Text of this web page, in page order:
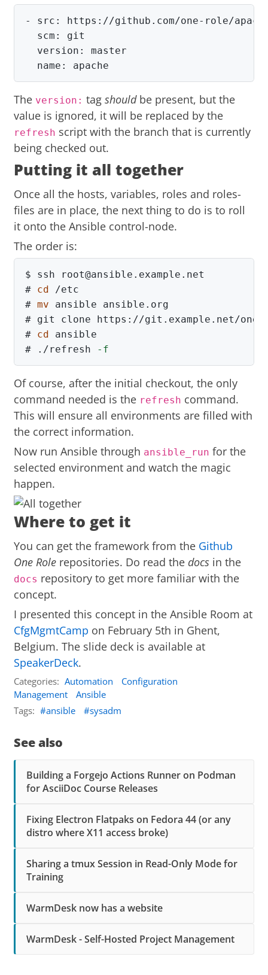
- src: https://github.com/one-role/
  scm: git
  version: master
  name: apache
The version: tagshouldbe present, but the
value is ignored, it will be replaced by the
refresh script with the branch that is currently
being checked out.
Putting it all together
Once all the hosts, variables, roles and roles-
files are in place, the next thing to do is to roll
it onto the Ansible control-node.
The order is:
$
# cd
# mv
#
# cd
#
./refresh -f
Of course, after the initial checkout, the only
command needed is the refresh command.
This will ensure all environments are filled with
the correct information.
Now run Ansible through ansible_run for the
selected environment and watch the magic
happen.
Where to get it
You can get the framework from the Github
One Role repositories. Do read the docs in the
docs repository to get more familiar with the
concept.
I presented this concept in the Ansible Room at
CfgMgmtCamp on February 5th in Ghent,
Belgium. The slide deck is available at
SpeakerDeck.
Categories: Automation
Configuration
Management
Ansible
Tags:
ansible sysadm
See also
Building a Forgejo Actions Runner on Podman
for AsciiDoc Course Releases
Fixing Electron Flatpaks on Fedora 44 (or any
distro where X11 access broke)
Sharing a tmux Session in Read-Only Mode for
Training
WarmDesk now has a website
WarmDesk - Self-Hosted Project Management